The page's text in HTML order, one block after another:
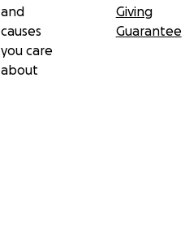
and
causes
you care
about
Giving
Guarantee